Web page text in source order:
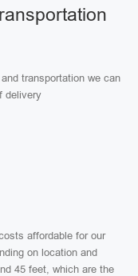
transportation we can
delivery
affordable for our
on location and
45 feet, which are the